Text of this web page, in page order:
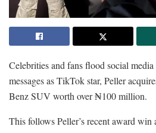
Celebrities and fans flood social
messages as TikTok star, Peller
Benz SUV worth over ₦100 million.
This follows Peller’s recent award